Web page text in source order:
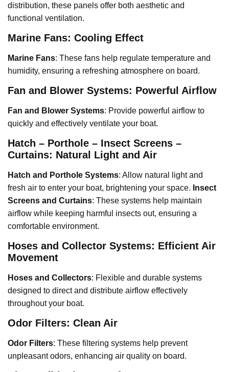
distribution, these panels offer both aesthetic and
functional ventilation.
Marine Fans: Cooling Effect
Marine Fans: These fans help regulate temperature and
humidity, ensuring a refreshing atmosphere on board.
Fan and Blower Systems: Powerful Airflow
Fan and Blower Systems: Provide powerful airflow to
quickly and effectively ventilate your boat.
Hatch – Porthole – Insect Screens –
Curtains: Natural Light and Air
Hatch and Porthole Systems: Allow natural light and
fresh air to enter your boat, brightening your space. Insect
Screens and Curtains: These systems help maintain
airflow while keeping harmful insects out, ensuring a
comfortable environment.
Hoses and Collector Systems: Efficient Air
Movement
Hoses and Collectors: Flexible and durable systems
designed to direct and distribute airflow effectively
throughout your boat.
Odor Filters: Clean Air
Odor Filters: These filtering systems help prevent
unpleasant odors, enhancing air quality on board.